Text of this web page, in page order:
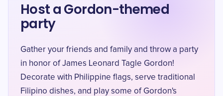
Host a Gordon-themed
party
Gather your friends and family and throw a party
in honor of James Leonard Tagle Gordon!
Decorate with Philippine flags, serve traditional
Filipino dishes, and play some of Gordon's